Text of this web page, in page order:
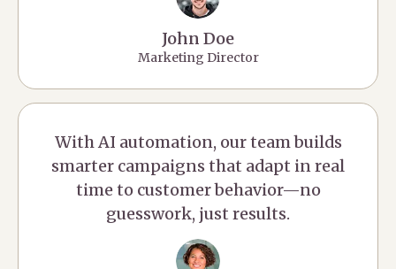
John Doe
Marketing Director
With AI automation, our team builds
smarter campaigns that adapt in real
time to customer behavior—no
guesswork, just results.